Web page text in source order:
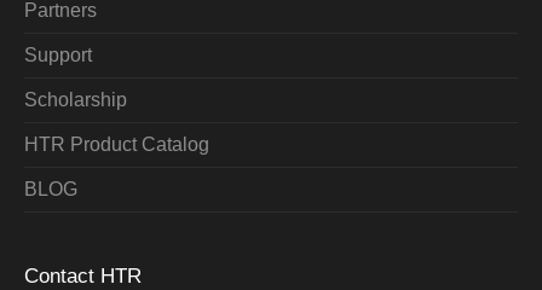
Partners
Support
Scholarship
HTR Product Catalog
BLOG
Contact HTR